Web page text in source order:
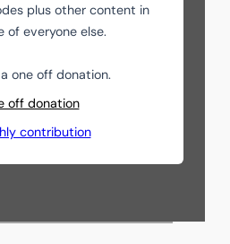
plus other content in
of everyone else.
one off donation.
off donation
contribution